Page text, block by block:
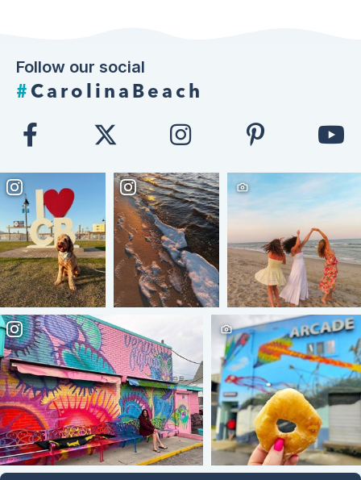
Follow our social
# CarolinaBeach